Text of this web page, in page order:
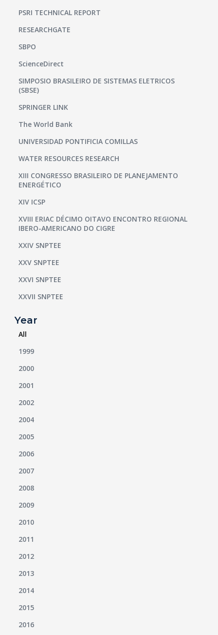
PSRI TECHNICAL REPORT
RESEARCHGATE
SBPO
ScienceDirect
SIMPOSIO BRASILEIRO DE SISTEMAS ELETRICOS
(SBSE)
SPRINGER LINK
The World Bank
UNIVERSIDAD PONTIFICIA COMILLAS
WATER RESOURCES RESEARCH
XIII CONGRESSO BRASILEIRO DE PLANEJAMENTO
ENERGÉTICO
XIV ICSP
XVIII ERIAC DÉCIMO OITAVO ENCONTRO REGIONAL
IBERO-AMERICANO DO CIGRE
XXIV SNPTEE
XXV SNPTEE
XXVI SNPTEE
XXVII SNPTEE
Year
1999
2000
2001
2002
2004
2005
2006
2007
2008
2009
2010
2011
2012
2013
2014
2015
2016
All